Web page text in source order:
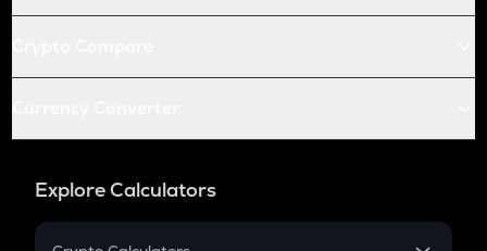
Explore Calculators